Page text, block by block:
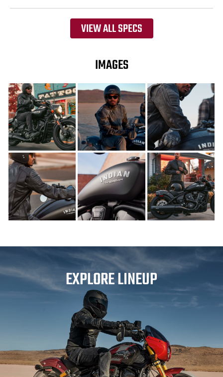
VIEW ALL SPECS
IMAGES
EXPLORE LINEUP